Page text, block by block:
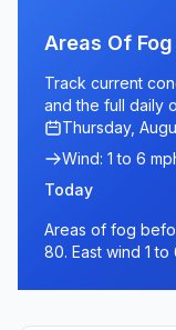
Areas Of
Track current
and the full daily
Thursday,
Wind: 1 to 6
Today
Areas of fog
80. East wind 1 to